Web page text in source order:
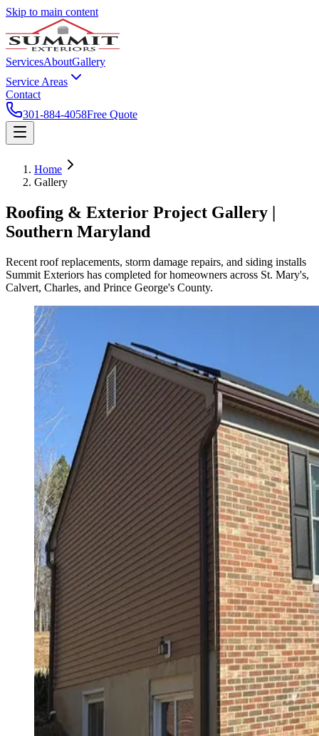
Skip to main content
ServicesAboutGallery
Service Areas
Contact
301-884-4058Free Quote
Home
Gallery
Roofing & Exterior Project Gallery |
Southern Maryland
Recent roof replacements, storm damage repairs, and siding installs
Summit Exteriors has completed for homeowners across St. Mary's,
Calvert, Charles, and Prince George's County.